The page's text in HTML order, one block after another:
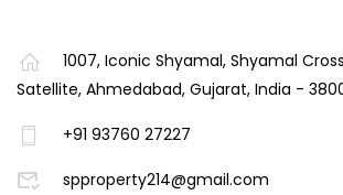
1007, Iconic Shyamal, Shyamal
Satellite, Ahmedabad, Gujarat, India -
+91 93760 27227
spproperty214@gmail.com